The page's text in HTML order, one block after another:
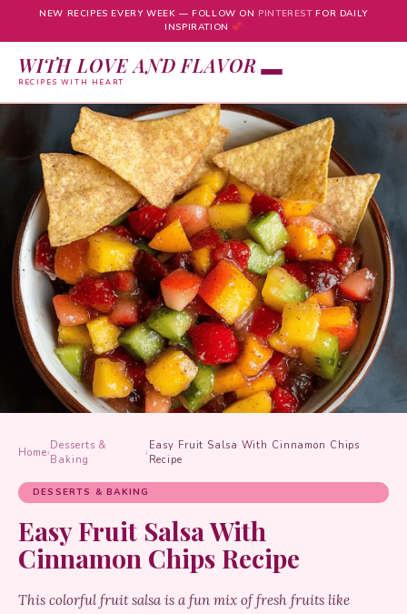
NEW RECIPES EVERY WEEK — FOLLOW ON PINTERESTFOR DAILY
INSPIRATION
WITH LOVE AND FLAVOR
RECIPES WITH HEART
content
Home›
Desserts &
Baking
›
Easy Fruit Salsa With Cinnamon Chips
Recipe
DESSERTS & BAKING
Easy Fruit Salsa With
Cinnamon Chips Recipe
This colorful fruit salsa is a fun mix of fresh fruits like